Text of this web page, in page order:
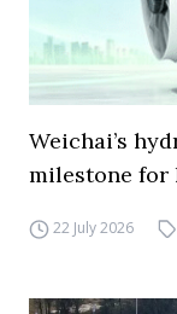
Weichai’s
milestone for
22 July 2026